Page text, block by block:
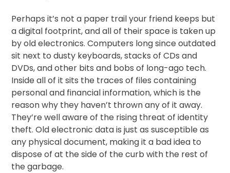
Perhaps it’s not a paper trail your friend keeps but
a digital footprint, and all of their space is taken up
by old electronics. Computers long since outdated
sit next to dusty keyboards, stacks of CDs and
DVDs, and other bits and bobs of long-ago tech.
Inside all of it sits the traces of files containing
personal and financial information, which is the
reason why they haven’t thrown any of it away.
They’re well aware of the rising threat of identity
theft. Old electronic data is just as susceptible as
any physical document, making it a bad idea to
dispose of at the side of the curb with the rest of
the garbage.